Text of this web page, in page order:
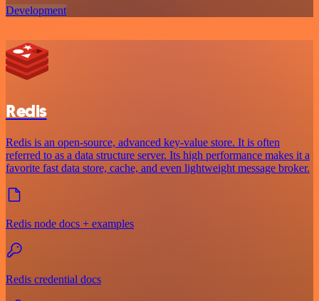
Development
Redis
Redis is an open-source, advanced key-value store. It is often
referred to as a data structure server. Its high performance makes it a
favorite fast data store, cache, and even lightweight message broker.
Redis node docs + examples
Redis credential docs